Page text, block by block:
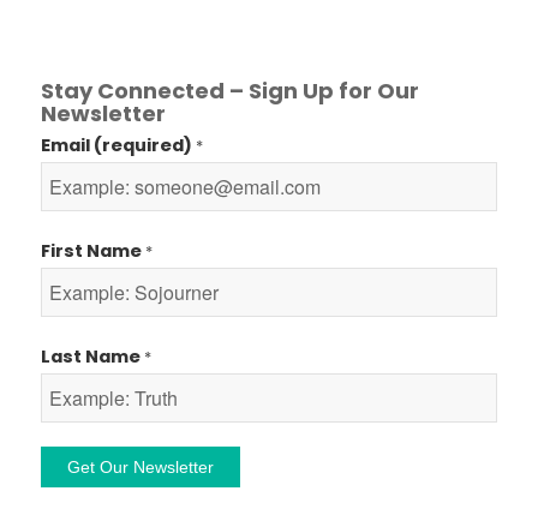
Stay Connected – Sign Up for Our
Newsletter
Email (required) *
First Name *
Last Name *